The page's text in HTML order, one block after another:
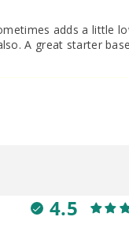
adds a little
A great starter
4.5